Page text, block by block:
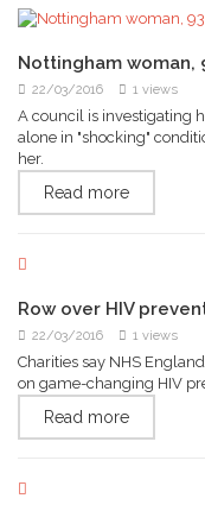
Nottingham woman,
22/03/2016 1 views
A council is investigating
alone in "shocking"
her.
Read more
Row over HIV
22/03/2016 1 views
Charities say NHS
on game-changing HIV
Read more